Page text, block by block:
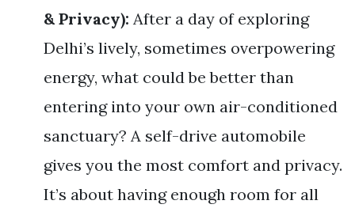
& Privacy): After a day of exploring
Delhi’s lively, sometimes overpowering
energy, what could be better than
entering into your own air-conditioned
sanctuary? A self-drive automobile
gives you the most comfort and privacy.
It’s about having enough room for all